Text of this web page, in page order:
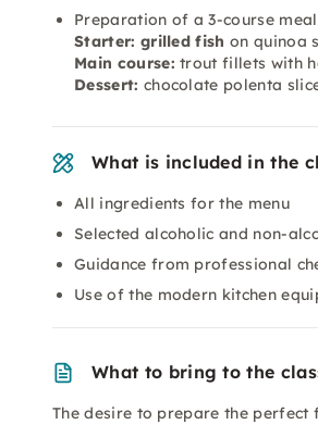
Preparation of a 3-course
Starter: grilled fish on quinoa
Main course: trout fillets with
Dessert: chocolate polenta
What is included in the
All ingredients for the menu
Selected alcoholic and non-
Guidance from professional
Use of the modern kitchen
What to bring to the
The desire to prepare the